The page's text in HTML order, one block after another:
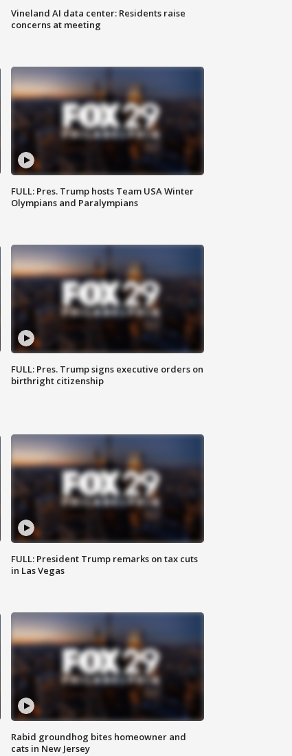
Vineland AI data center: Residents raise
concerns at meeting
FULL: Pres. Trump hosts Team USA Winter
Olympians and Paralympians
FULL: Pres. Trump signs executive orders on
birthright citizenship
FULL: President Trump remarks on tax cuts
in Las Vegas
Rabid groundhog bites homeowner and
cats in New Jersey